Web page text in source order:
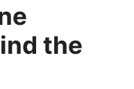
the